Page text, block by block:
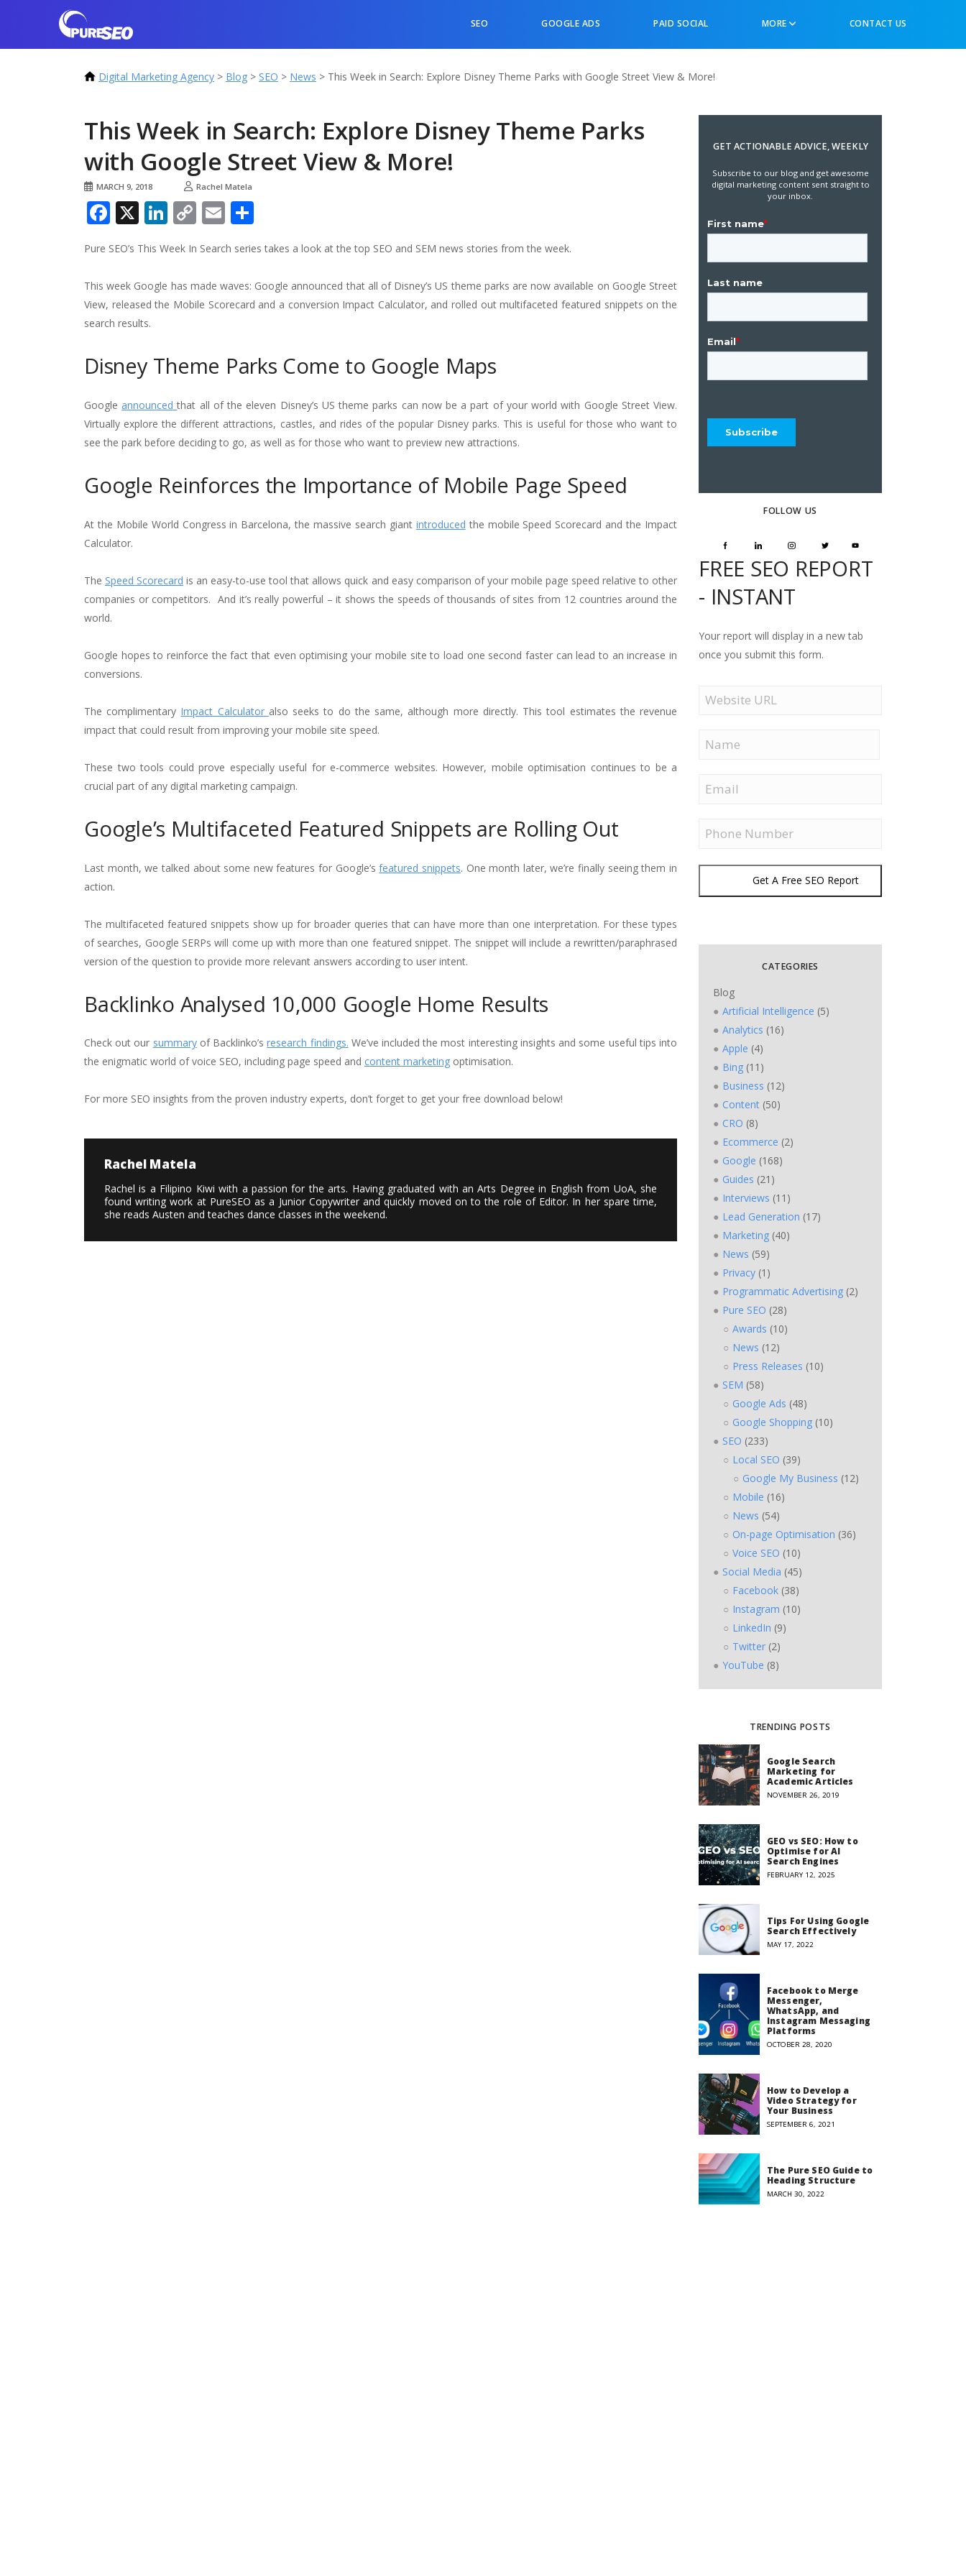
SEO GOOGLE ADS PAID SOCIAL MORE CONTACT US
Digital Marketing Agency > Blog > SEO > News > This Week in Search: Explore Disney Theme Parks with Google Street View & More!
This Week in Search: Explore Disney Theme Parks
with Google Street View & More!
MARCH 9, 2018 Rachel Matela
Facebook
X LinkedIn
CopyEmail
Pure SEO’s This Week In Search series takes a look at the top SEO and SEM news stories from the week.
This week Google has made waves: Google announced that all of Disney’s US theme parks are now available on Google Street
View, released the Mobile Scorecard and a conversion Impact Calculator, and rolled out multifaceted featured snippets on the
search results.
Disney Theme Parks Come to Google Maps
Googleannouncedthat all of the eleven Disney’s US theme parks can now be a part of your world with Google Street View.
Virtually explore the different attractions, castles, and rides of the popular Disney parks. This is useful for those who want to
see the park before deciding to go, as well as for those who want to preview new attractions.
Google Reinforces the Importance of Mobile Page Speed
At the Mobile World Congress in Barcelona, the massive search giant introduced the mobile Speed Scorecard and the Impact
Calculator.
TheSpeed Scorecard is an easy-to-use tool that allows quick and easy comparison of your mobile page speed relative to other
companies or competitors. And it’s really powerful – it shows the speeds of thousands of sites from 12 countries around the
world.
Google hopes to reinforce the fact that even optimising your mobile site to load one second faster can lead to an increase in
conversions.
The complimentary Impact Calculator also seeks to do the same, although more directly. This tool estimates the revenue
impact that could result from improving your mobile site speed.
These two tools could prove especially useful for e-commerce websites. However, mobile optimisation continues to be a
crucial part of any digital marketing campaign.
Google’s Multifaceted Featured Snippets are Rolling Out
Last month, we talked about some new features for Google’sfeatured snippets. One month later, we’re finally seeing them in
action.
The multifaceted featured snippets show up for broader queries that can have more than one interpretation. For these types
of searches, Google SERPs will come up with more than one featured snippet. The snippet will include a rewritten/paraphrased
version of the question to provide more relevant answers according to user intent.
Backlinko Analysed 10,000 Google Home Results
Check out our summaryof Backlinko’sresearch findings. We’ve included the most interesting insights and some useful tips into
the enigmatic world of voice SEO, including page speed and content marketing optimisation.
For more SEO insights from the proven industry experts, don’t forget to get your free download below!
Rachel Matela
Rachel is a Filipino Kiwi with a passion for the arts. Having graduated with an Arts Degree in English from UoA, she
found writing work at PureSEO as a Junior Copywriter and quickly moved on to the role of Editor. In her spare time,
she reads Austen and teaches dance classes in the weekend.
GET ACTIONABLE ADVICE, WEEKLY
Subscribe to our blog and get awesome
digital marketing content sent straight to
your inbox.
FOLLOW US
FREE SEO REPORT
- INSTANT
Your report will display in a new tab
once you submit this form.
URL
Get A Free SEO Report
CATEGORIES
Blog
Artificial Intelligence (5)
Analytics (16)
Apple (4)
Bing (11)
Business (12)
Content (50)
CRO (8)
Ecommerce (2)
Google (168)
Guides (21)
Interviews (11)
Lead Generation (17)
Marketing (40)
News (59)
Privacy (1)
Programmatic Advertising (2)
Pure SEO (28)
Awards (10)
News (12)
Press Releases (10)
SEM (58)
Google Ads (48)
Google Shopping (10)
SEO (233)
Local SEO (39)
Google My Business (12)
Mobile (16)
News (54)
On-page Optimisation (36)
Voice SEO (10)
Social Media (45)
Facebook (38)
Instagram (10)
LinkedIn (9)
Twitter (2)
YouTube (8)
TRENDING POSTS
Google Search
Marketing for
Academic Articles
NOVEMBER 26, 2019
GEO vs SEO: How to
Optimise for AI
Search Engines
FEBRUARY 12, 2025
Tips For Using Google
Search Effectively
MAY 17, 2022
Facebook to Merge
Messenger,
WhatsApp, and
Instagram Messaging
Platforms
OCTOBER 28, 2020
How to Develop a
Video Strategy for
Your Business
SEPTEMBER 6, 2021
The Pure SEO Guide to
Heading Structure
MARCH 30, 2022